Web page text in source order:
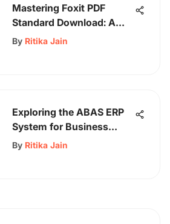
Mastering Foxit PDF
Standard Download: A
Complete Guide
By Ritika Jain
Exploring the ABAS ERP
System for Business
Efficiency
By Ritika Jain